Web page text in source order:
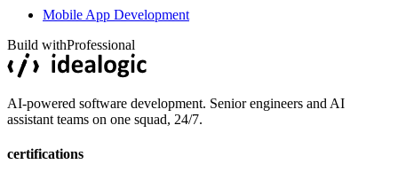
Mobile App Development
Build withProfessional
AI-powered software development. Senior engineers and AI
assistant teams on one squad, 24/7.
certifications